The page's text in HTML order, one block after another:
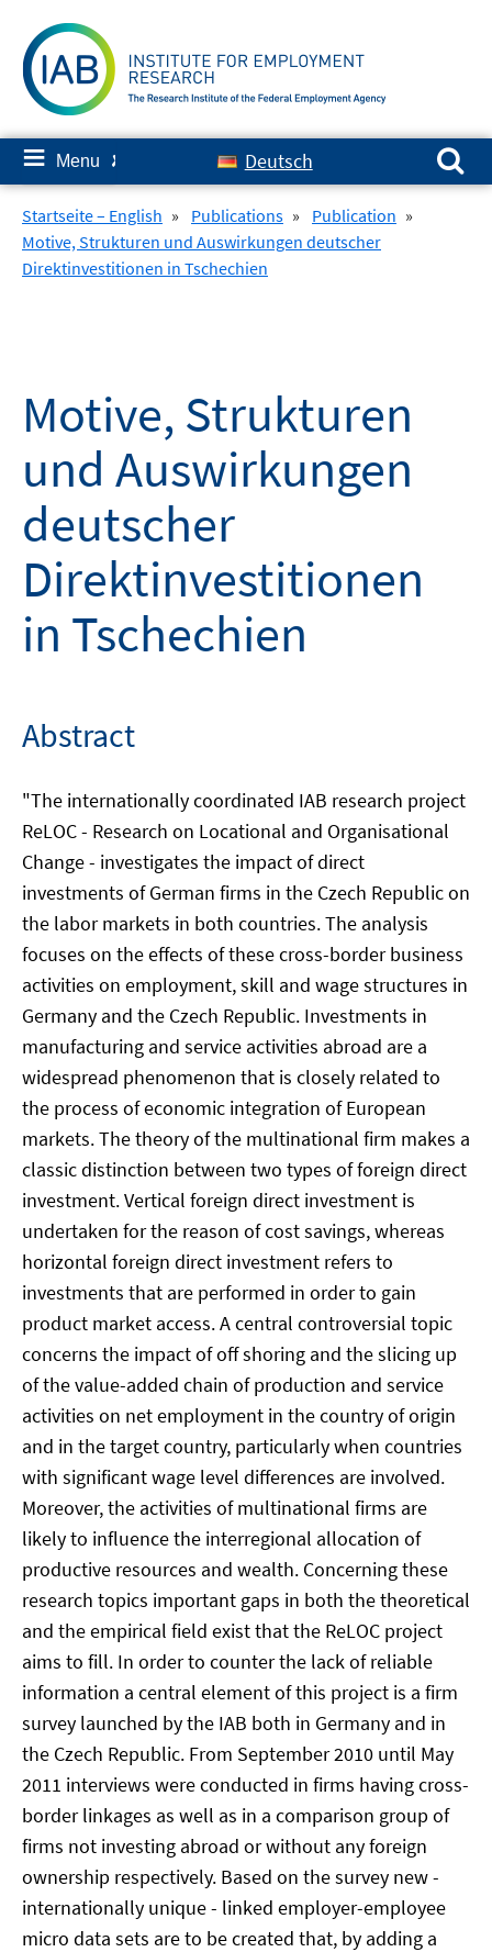
content
≡ Menu ✘ Deutsch
Search for:
Startseite – English » Publications » Publication »
Motive, Strukturen und Auswirkungen deutscher
Direktinvestitionen in Tschechien
Motive, Strukturen
und Auswirkungen
deutscher
Direktinvestitionen
in Tschechien
Abstract
"The internationally coordinated IAB research project
ReLOC - Research on Locational and Organisational
Change - investigates the impact of direct
investments of German firms in the Czech Republic on
the labor markets in both countries. The analysis
focuses on the effects of these cross-border business
activities on employment, skill and wage structures in
Germany and the Czech Republic. Investments in
manufacturing and service activities abroad are a
widespread phenomenon that is closely related to
the process of economic integration of European
markets. The theory of the multinational firm makes a
classic distinction between two types of foreign direct
investment. Vertical foreign direct investment is
undertaken for the reason of cost savings, whereas
horizontal foreign direct investment refers to
investments that are performed in order to gain
product market access. A central controversial topic
concerns the impact of off shoring and the slicing up
of the value-added chain of production and service
activities on net employment in the country of origin
and in the target country, particularly when countries
with significant wage level differences are involved.
Moreover, the activities of multinational firms are
likely to influence the interregional allocation of
productive resources and wealth. Concerning these
research topics important gaps in both the theoretical
and the empirical field exist that the ReLOC project
aims to fill. In order to counter the lack of reliable
information a central element of this project is a firm
survey launched by the IAB both in Germany and in
the Czech Republic. From September 2010 until May
2011 interviews were conducted in firms having cross-
border linkages as well as in a comparison group of
firms not investing abroad or without any foreign
ownership respectively. Based on the survey new -
internationally unique - linked employer-employee
micro data sets are to be created that, by adding a